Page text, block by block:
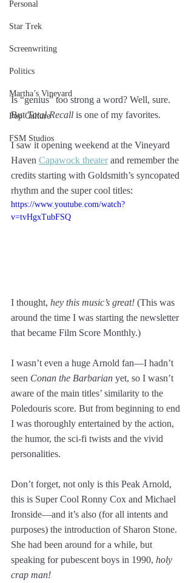
Personal
Star Trek
Screenwriting
Politics
Martha’s Vineyard
Pop Culture
FSM Studios
Is “genius” too strong a word? Well, sure.
But Total Recall is one of my favorites.
I saw it opening weekend at the Vineyard
Haven Capawock theater and remember the
credits starting with Goldsmith’s syncopated
rhythm and the super cool titles:
https://www.youtube.com/watch?
v=tvHgxTubFSQ
I thought, hey this music’s great! (This was
around the time I was starting the newsletter
that became Film Score Monthly.)
I wasn’t even a huge Arnold fan—I hadn’t
seen Conan the Barbarian yet, so I wasn’t
aware of the main titles’ similarity to the
Poledouris score. But from beginning to end
I was thoroughly entertained by the action,
the humor, the sci-fi twists and the vivid
personalities.
Don’t forget, not only is this Peak Arnold,
this is Super Cool Ronny Cox and Michael
Ironside—and it’s also (for all intents and
purposes) the introduction of Sharon Stone.
She had been around for a while, but
speaking for pubescent boys in 1990, holy
crap man!